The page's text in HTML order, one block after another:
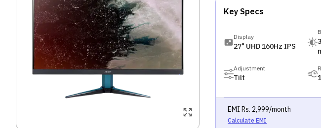
Key Specs
Display
27" UHD 160Hz IPS
Adjustment
Tilt
EMIRs. 2,999/month
Calculate EMI